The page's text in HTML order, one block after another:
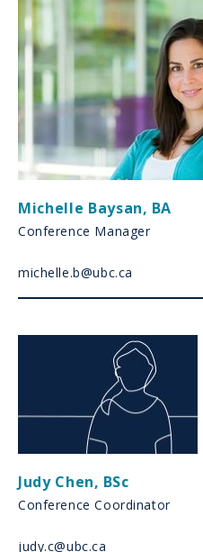
Michelle Baysan, BA
Conference Manager
michelle.b@ubc.ca
Judy Chen, BSc
Conference Coordinator
judy.c@ubc.ca